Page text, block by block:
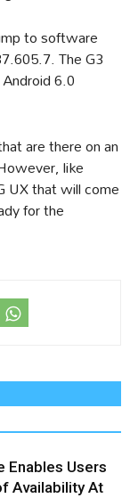
to software
The G3
6.0
are there on an
like
UX that will come
for the
Enables Users
Availability At